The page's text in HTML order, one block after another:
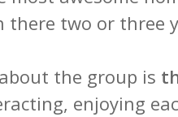
there two or three
the group is
enjoying